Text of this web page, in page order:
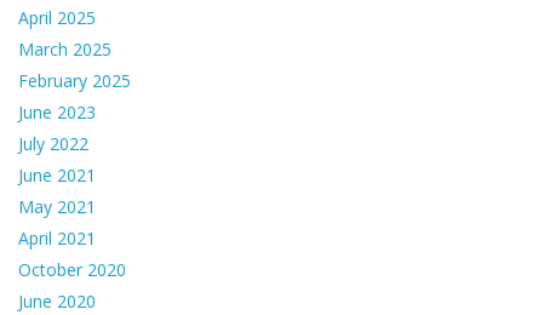
April 2025
March 2025
February 2025
June 2023
July 2022
June 2021
May 2021
April 2021
October 2020
June 2020